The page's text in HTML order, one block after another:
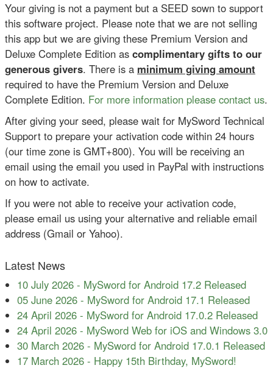
Your giving is not a payment but a SEED sown to support
this software project. Please note that we are not selling
this app but we are giving these Premium Version and
Deluxe Complete Edition as complimentary gifts to our
generous givers. There is a minimum giving amount
required to have the Premium Version and Deluxe
Complete Edition. For more information please contact us.
After giving your seed, please wait for MySword Technical
Support to prepare your activation code within 24 hours
(our time zone is GMT+800). You will be receiving an
email using the email you used in PayPal with instructions
on how to activate.
If you were not able to receive your activation code,
please email us using your alternative and reliable email
address (Gmail or Yahoo).
Latest News
10 July 2026 - MySword for Android 17.2 Released
05 June 2026 - MySword for Android 17.1 Released
24 April 2026 - MySword for Android 17.0.2 Released
24 April 2026 - MySword Web for iOS and Windows 3.0
30 March 2026 - MySword for Android 17.0.1 Released
17 March 2026 - Happy 15th Birthday, MySword!